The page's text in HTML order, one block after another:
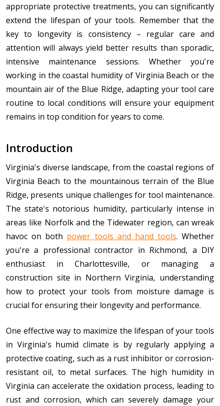
appropriate protective treatments, you can significantly
extend the lifespan of your tools. Remember that the
key to longevity is consistency – regular care and
attention will always yield better results than sporadic,
intensive maintenance sessions. Whether you're
working in the coastal humidity of Virginia Beach or the
mountain air of the Blue Ridge, adapting your tool care
routine to local conditions will ensure your equipment
remains in top condition for years to come.
Introduction
Virginia's diverse landscape, from the coastal regions of
Virginia Beach to the mountainous terrain of the Blue
Ridge, presents unique challenges for tool maintenance.
The state's notorious humidity, particularly intense in
areas like Norfolk and the Tidewater region, can wreak
havoc on both power tools and hand tools. Whether
you're a professional contractor in Richmond, a DIY
enthusiast in Charlottesville, or managing a
construction site in Northern Virginia, understanding
how to protect your tools from moisture damage is
crucial for ensuring their longevity and performance.
One effective way to maximize the lifespan of your tools
in Virginia's humid climate is by regularly applying a
protective coating, such as a rust inhibitor or corrosion-
resistant oil, to metal surfaces. The high humidity in
Virginia can accelerate the oxidation process, leading to
rust and corrosion, which can severely damage your